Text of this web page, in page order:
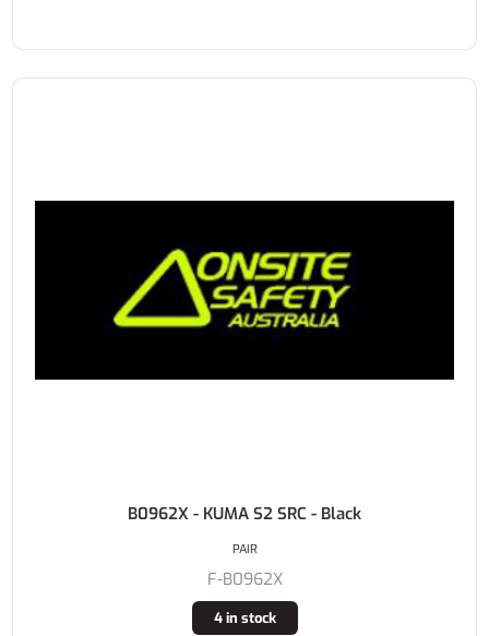
B0962X - KUMA S2 SRC - Black
F-B0962X
4 in stock
PAIR